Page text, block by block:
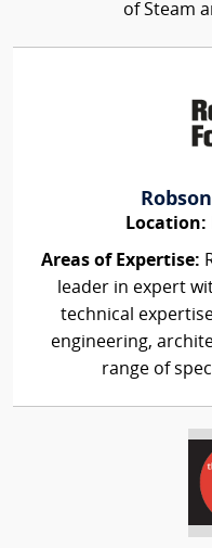
of Steam
Location:
Areas of Expertise:
leader in expert
technical
engineering,
range of